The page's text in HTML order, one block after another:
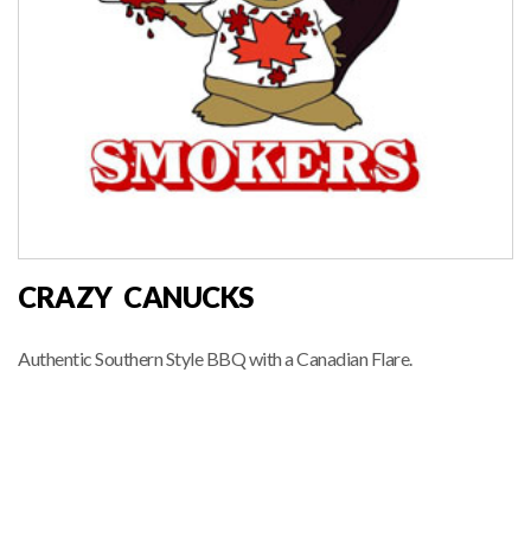
CRAZY CANUCKS
Authentic Southern Style BBQ with a Canadian Flare.